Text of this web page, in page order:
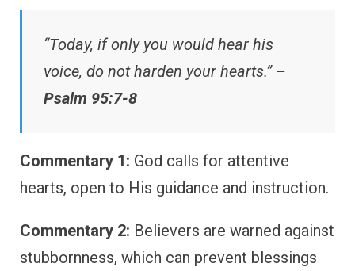
“Today, if only you would hear his
voice, do not harden your hearts.” –
Psalm 95:7-8
Commentary 1: God calls for attentive
hearts, open to His guidance and instruction.
Commentary 2: Believers are warned against
stubbornness, which can prevent blessings